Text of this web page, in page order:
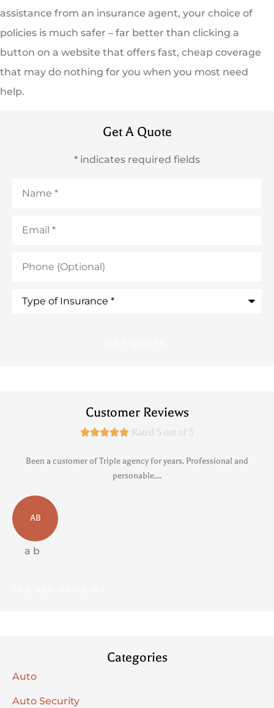
assistance from an insurance agent, your choice of
policies is much safer – far better than clicking a
button on a website that offers fast, cheap coverage
that may do nothing for you when you most need
help.
Get A Quote
* indicates required fields
(Optional)
Customer Reviews
 Rated 5 out of 5
Been a customer of Triple agency for years. Professional and
personable....
AB
a b
Categories
Auto
Auto Security